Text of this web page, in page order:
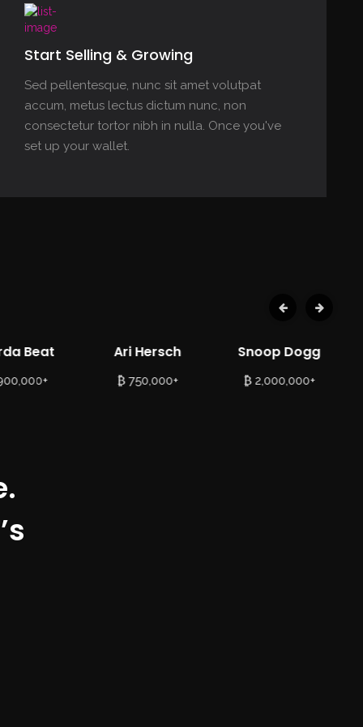
Start Selling & Growing
Sed pellentesque, nunc sit amet volutpat
accum, metus lectus dictum nunc, non
consectetur tortor nibh in nulla. Once you've
set up your wallet.
Beat Ari Hersch
₿ 750,000+
Snoop Dogg
₿ 2,000,000+